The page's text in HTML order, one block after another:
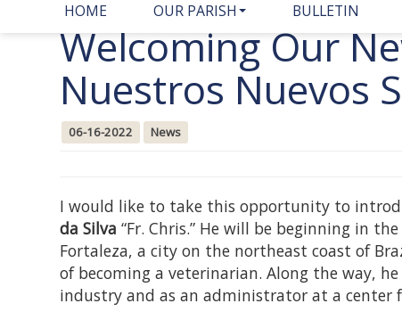
HOME OUR PARISH BULLETIN
Welcoming Our
Nuestros Nuevos
06-16-2022 News
I would like to take this opportunity to
da Silva “Fr. Chris.” He will be beginning in
Fortaleza, a city on the northeast coast of
of becoming a veterinarian. Along the way,
industry and as an administrator at a center